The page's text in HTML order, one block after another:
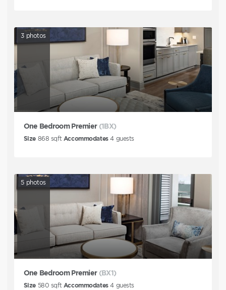
3 photos
One Bedroom Premier (1BX)
Size 868 sqft Accommodates 4guests
5 photos
One Bedroom Premier (BX1)
Size 580 sqft Accommodates 4guests